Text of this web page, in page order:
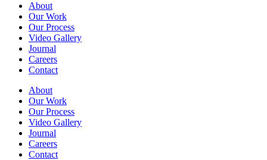
About
Our Work
Our Process
Video Gallery
Journal
Careers
Contact
About
Our Work
Our Process
Video Gallery
Journal
Careers
Contact